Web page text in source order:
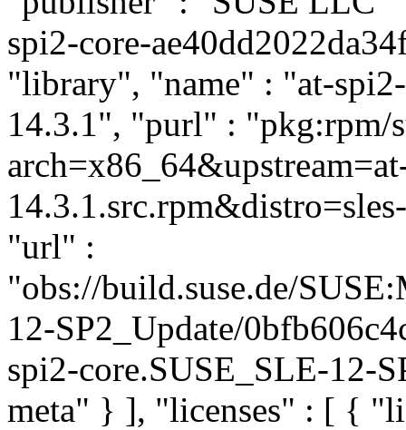
spi2-core-
"library", "name" : "at-
14.3.1", "purl" : "pkg:rpm/
"url" :
"obs://build.suse.de/
12-SP2_Update/
spi2-core.SUSE_SLE-12-
meta" } ], "licenses" : [ {